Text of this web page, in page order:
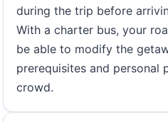
during the trip before
With a charter bus, your
be able to modify the
prerequisites and personal
crowd.